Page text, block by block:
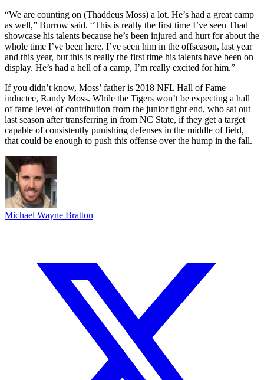
“We are counting on (Thaddeus Moss) a lot. He’s had a great camp
as well,” Burrow said. “This is really the first time I’ve seen Thad
showcase his talents because he’s been injured and hurt for about the
whole time I’ve been here. I’ve seen him in the offseason, last year
and this year, but this is really the first time his talents have been on
display. He’s had a hell of a camp, I’m really excited for him.”
If you didn’t know, Moss’ father is 2018 NFL Hall of Fame
inductee, Randy Moss. While the Tigers won’t be expecting a hall
of fame level of contribution from the junior tight end, who sat out
last season after transferring in from NC State, if they get a target
capable of consistently punishing defenses in the middle of field,
that could be enough to push this offense over the hump in the fall.
Michael Wayne Bratton